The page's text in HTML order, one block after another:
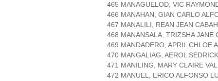
465 MANAGUELOD, VIC
466 MANAHAN, GIAN CARLO
467 MANALILI, REAN JEAN
468 MANANSALA, TRIZSHA JANE
469 MANDADERO, APRIL CHLOE
470 MANGALIAG, AEROL
471 MANILING, MARY CLAIRE
472 MANUEL, ERICO ALFONSO